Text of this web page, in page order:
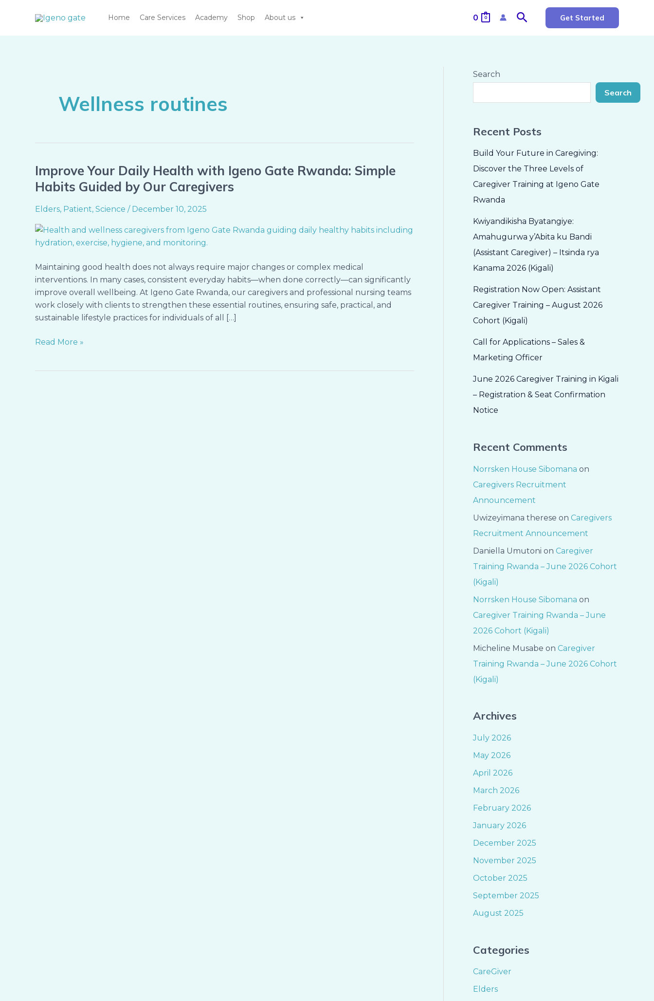
Home Care Services Academy Shop About us 0 0 Search Get Started
Wellness routines
Improve Your Daily Health with Igeno Gate Rwanda: Simple
Habits Guided by Our Caregivers
Elders, Patient, Science / December 10, 2025
Maintaining good health does not always require major changes or complex medical
interventions. In many cases, consistent everyday habits—when done correctly—can significantly
improve overall wellbeing. At Igeno Gate Rwanda, our caregivers and professional nursing teams
work closely with clients to strengthen these essential routines, ensuring safe, practical, and
sustainable lifestyle practices for individuals of all […]
Improve
Your
Daily
Health
Igeno
Gate
Simple
Habits
Guided
by
Our
Read More »
Search
Search
Recent Posts
Build Your Future in Caregiving:
Discover the Three Levels of
Caregiver Training at Igeno Gate
Rwanda
Kwiyandikisha Byatangiye:
Amahugurwa y’Abita ku Bandi
(Assistant Caregiver) – Itsinda rya
Kanama 2026 (Kigali)
Registration Now Open: Assistant
Caregiver Training – August 2026
Cohort (Kigali)
Call for Applications – Sales &
Marketing Officer
June 2026 Caregiver Training in Kigali
– Registration & Seat Confirmation
Notice
Recent Comments
Norrsken House Sibomana on
Caregivers Recruitment
Announcement
Uwizeyimana therese on Caregivers
Recruitment Announcement
Daniella Umutoni on Caregiver
Training Rwanda – June 2026 Cohort
(Kigali)
Norrsken House Sibomana on
Caregiver Training Rwanda – June
2026 Cohort (Kigali)
Micheline Musabe on Caregiver
Training Rwanda – June 2026 Cohort
(Kigali)
Archives
July 2026
May 2026
April 2026
March 2026
February 2026
January 2026
December 2025
November 2025
October 2025
September 2025
August 2025
Categories
CareGiver
Elders